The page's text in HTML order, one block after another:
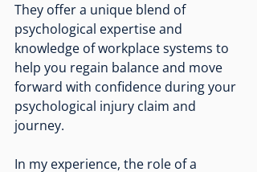
They offer a unique blend of
psychological expertise and
knowledge of workplace systems to
help you regain balance and move
forward with confidence during your
psychological injury claim and
journey.
In my experience, the role of a